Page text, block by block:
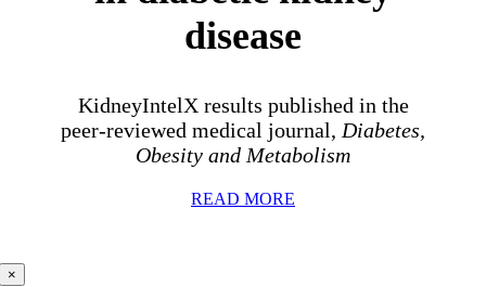
disease
KidneyIntelX results published in the
peer-reviewed medical journal, Diabetes,
Obesity and Metabolism
READ MORE
×